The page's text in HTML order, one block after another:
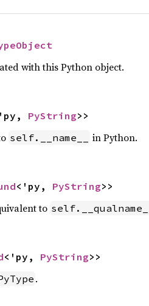
with this Python object.
PyString>>
self.__name__ in Python.
<'py, PyString>>
to self.__qualname__
<'py, PyString>>
.